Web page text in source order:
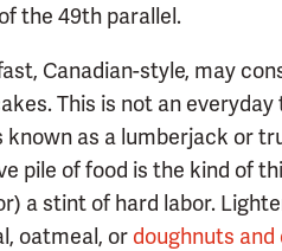
the 49th parallel.
Canadian-style, may
This is not an
known as a lumberjack or
pile of food is the kind of
a stint of hard labor.
oatmeal, or doughnuts